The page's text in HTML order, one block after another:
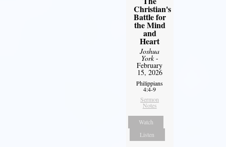
Christian's
Battle for
the Mind
and
Heart
Joshua
York-
February
15, 2026
Philippians
4:4-9
Sermon
Notes
Watch
Listen